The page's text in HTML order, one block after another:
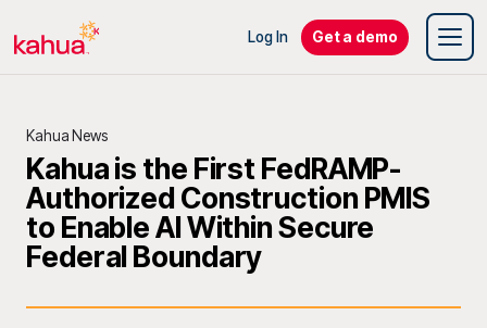
Log In Get a demo
Kahua News
Kahua is the First FedRAMP-
Authorized Construction PMIS
to Enable AI Within Secure
Federal Boundary